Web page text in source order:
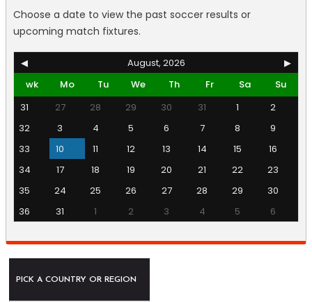
Choose a date to view the past soccer results or
upcoming match fixtures.
◀ August, 2026
▶
wk
Mo Tu We Th Fr Sa
Su
31
27 28 29 30 31 1
2
32
3 4 5 6 7 8
9
33
10 11 12 13 14 15
16
34
17 18 19 20 21 22
23
35
24 25 26 27 28 29
30
36
31 1 2 3 4 5 6
PICK A COUNTRY OR REGION